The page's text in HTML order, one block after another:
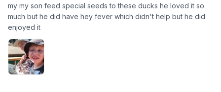
my my son feed special seeds to these ducks he loved it so
much but he did have hey fever which didn't help but he did
enjoyed it